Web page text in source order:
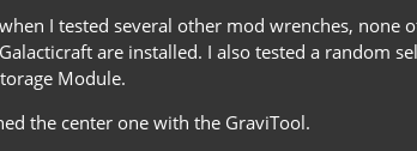
I tested several other mod wrenches, none
are installed. I also tested a random
Module.
the center one with the GraviTool.